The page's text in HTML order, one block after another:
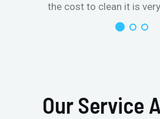
the cost to clean it is
Our Service